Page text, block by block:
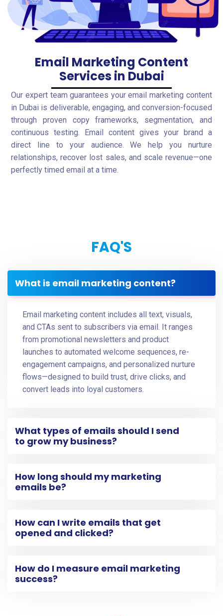
Email Marketing Content
Services in Dubai
Our expert team guarantees your email marketing content
in Dubai is deliverable, engaging, and conversion-focused
through proven copy frameworks, segmentation, and
continuous testing. Email content gives your brand a
direct line to your audience. We help you nurture
relationships, recover lost sales, and scale revenue—one
perfectly timed email at a time.
FAQ'S
What is email marketing content?
Email marketing content includes all text, visuals,
and CTAs sent to subscribers via email. It ranges
from promotional newsletters and product
launches to automated welcome sequences, re-
engagement campaigns, and personalized nurture
flows—designed to build trust, drive clicks, and
convert leads into loyal customers.
What types of emails should I send
to grow my business?
How long should my marketing
emails be?
How can I write emails that get
opened and clicked?
How do I measure email marketing
success?